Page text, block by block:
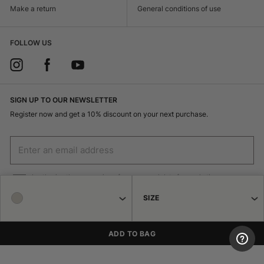
SIZE
ADD TO BAG
Make a return General conditions of use
FOLLOW US
SIGN UP TO OUR NEWSLETTER
Register now and get a 10% discount on your next purchase.
I authorize the processing of my personal data for marketing purposes
© 2026 Haeres Equita srl Corso Garibaldi 122 15048 Valenza (AL) P.IVA